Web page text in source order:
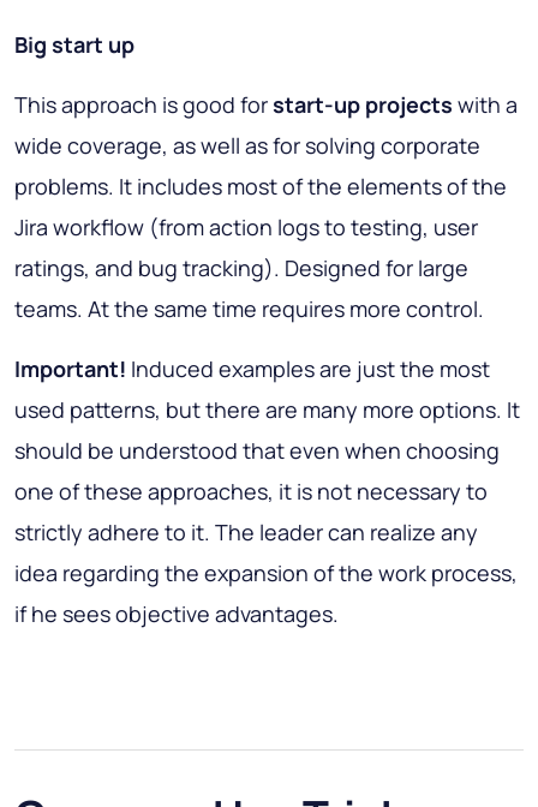
Big start up
This approach is good forstart-up projects with a
wide coverage, as well as for solving corporate
problems. It includes most of the elements of the
Jira workflow (from action logs to testing, user
ratings, and bug tracking). Designed for large
teams. At the same time requires more control.
Important! Induced examples are just the most
used patterns, but there are many more options. It
should be understood that even when choosing
one of these approaches, it is not necessary to
strictly adhere to it. The leader can realize any
idea regarding the expansion of the work process,
if he sees objective advantages.